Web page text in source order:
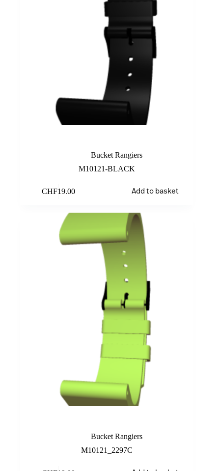
Bucket Rangiers
M10121-BLACK
CHF19.00 Add to basket
Bucket Rangiers
M10121_2297C